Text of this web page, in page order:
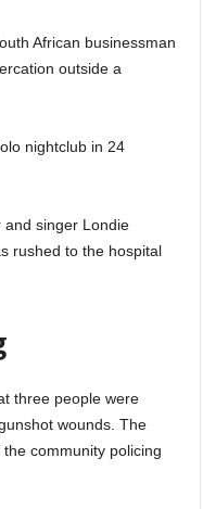
African businessman
outside a
nightclub in 24
singer Londie
rushed to the hospital
three people were
wounds. The
community policing